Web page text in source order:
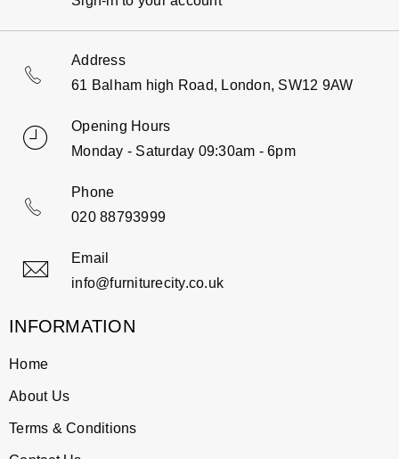
Address
61 Balham high Road, London, SW12 9AW
Opening Hours
Monday - Saturday 09:30am - 6pm
Phone
020 88793999
Email
info@furniturecity.co.uk
INFORMATION
Home
About Us
Terms & Conditions